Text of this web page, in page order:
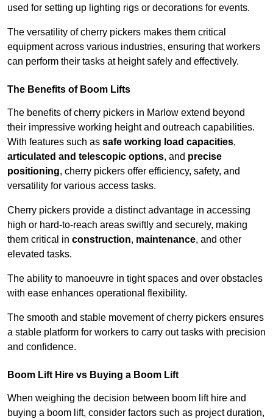
used for setting up lighting rigs or decorations for events.
The versatility of cherry pickers makes them critical
equipment across various industries, ensuring that workers
can perform their tasks at height safely and effectively.
The Benefits of Boom Lifts
The benefits of cherry pickers in Marlow extend beyond
their impressive working height and outreach capabilities.
With features such as safe working load capacities,
articulated and telescopic options, and precise
positioning, cherry pickers offer efficiency, safety, and
versatility for various access tasks.
Cherry pickers provide a distinct advantage in accessing
high or hard-to-reach areas swiftly and securely, making
them critical in construction, maintenance, and other
elevated tasks.
The ability to manoeuvre in tight spaces and over obstacles
with ease enhances operational flexibility.
The smooth and stable movement of cherry pickers ensures
a stable platform for workers to carry out tasks with precision
and confidence.
Boom Lift Hire vs Buying a Boom Lift
When weighing the decision between boom lift hire and
buying a boom lift, consider factors such as project duration,